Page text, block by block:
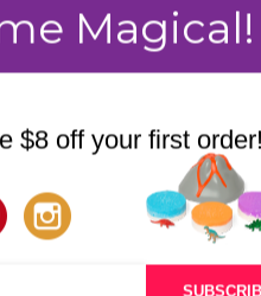
Magical!
$8 off your first order!